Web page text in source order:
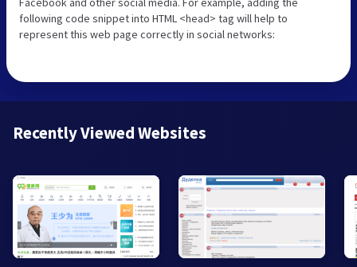
following code snippet into HTML <head> tag will help to
represent this web page correctly in social networks:
Recently Viewed Websites